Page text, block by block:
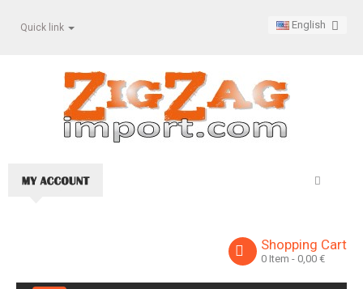
Quick link English
Shopping Cart
0 Item - 0,00 €